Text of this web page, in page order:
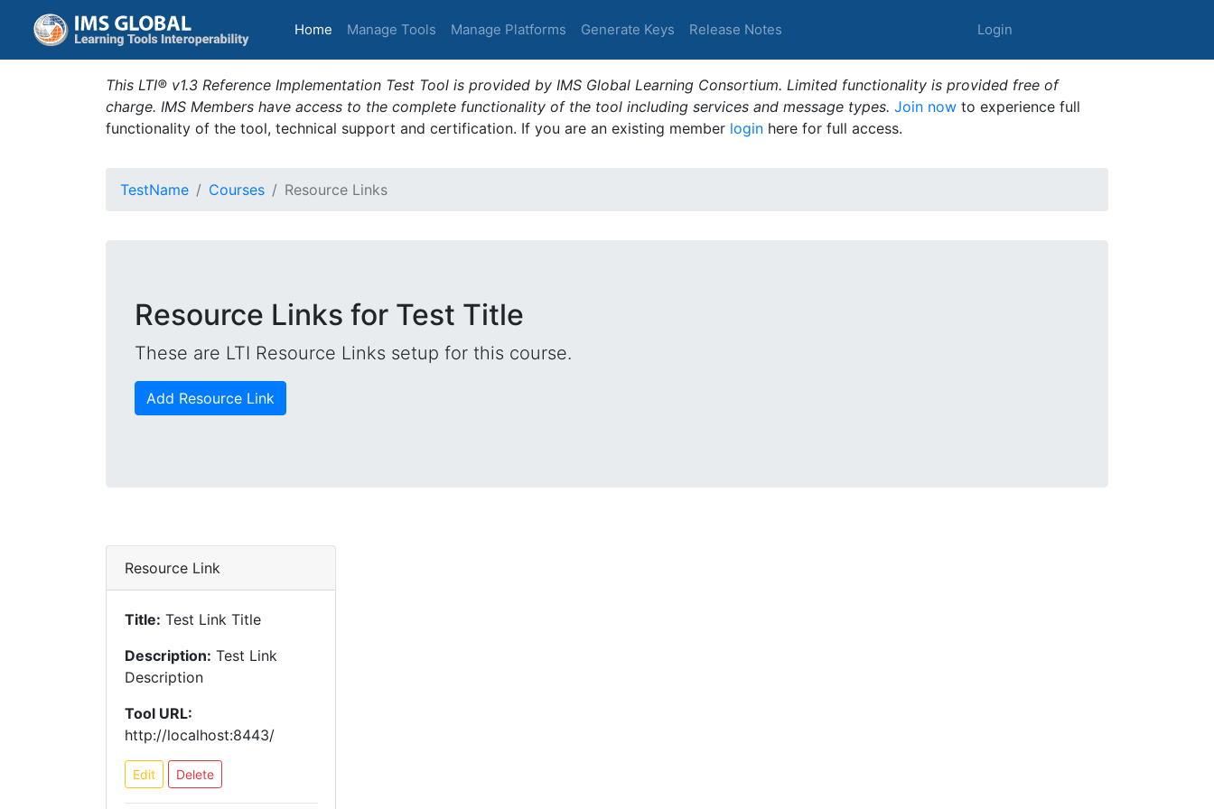
Home (current)
Manage Tools Manage Platforms Generate Keys Release Notes Login
This LTI® v1.3 Reference Implementation Test Tool is provided by IMS Global Learning Consortium. Limited functionality is provided free of
charge. IMS Members have access to the complete functionality of the tool including services and message types. Join now to experience full
functionality of the tool, technical support and certification. If you are an existing member login here for full access.
TestName Courses Resource Links
Resource Links for Test Title
These are LTI Resource Links setup for this course.
Add Resource Link
Resource Link
Title: Test Link Title
Description: Test Link
Description
Tool URL:
http://localhost:8443/
Edit Delete